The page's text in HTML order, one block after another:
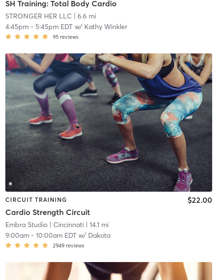
SH Training: Total Body Cardio
STRONGER HER LLC| 6.6 mi
4:45pm- 5:45pm EDTw/ Kathy Winkler
95 reviews
CIRCUIT TRAINING
Cardio Strength Circuit
$22.00
Embra Studio| Cincinnati| 14.1 mi
9:00am- 10:00am EDTw/ Dakota
2949 reviews